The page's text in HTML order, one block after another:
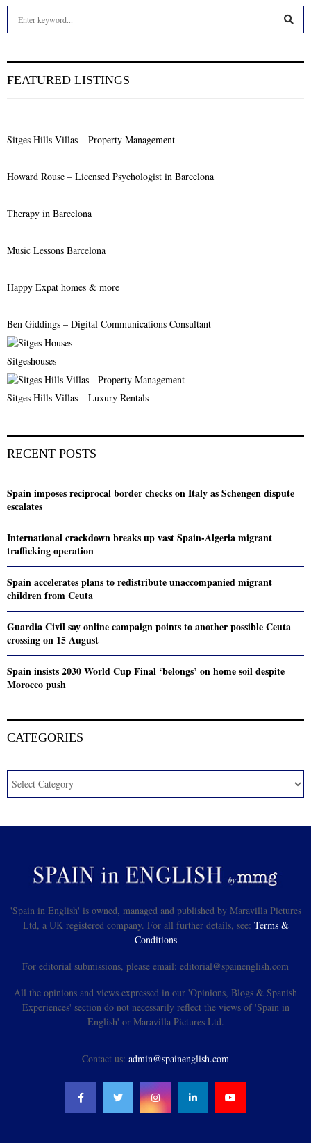
h
:
FEATURED LISTINGS
Sitges Hills Villas – Property Management
Howard Rouse – Licensed Psychologist in Barcelona
Therapy in Barcelona
Music Lessons Barcelona
Happy Expat homes & more
Ben Giddings – Digital Communications Consultant
Sitgeshouses
Sitges Hills Villas – Luxury Rentals
RECENT POSTS
Spain imposes reciprocal border checks on Italy as Schengen dispute
escalates
International crackdown breaks up vast Spain-Algeria migrant
trafficking operation
Spain accelerates plans to redistribute unaccompanied migrant
children from Ceuta
Guardia Civil say online campaign points to another possible Ceuta
crossing on 15 August
Spain insists 2030 World Cup Final ‘belongs’ on home soil despite
Morocco push
CATEGORIES
'Spain in English' is owned, managed and published by Maravilla Pictures
Ltd, a UK registered company. For all further details, see: Terms &
Conditions
For editorial submissions, please email: editorial@spainenglish.com
All the opinions and views expressed in our 'Opinions, Blogs & Spanish
Experiences' section do not necessarily reflect the views of 'Spain in
English' or Maravilla Pictures Ltd.
Contact us: admin@spainenglish.com